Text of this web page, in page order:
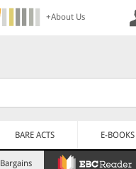
+About Us
BARE ACTS E-BOOKS
Bargains